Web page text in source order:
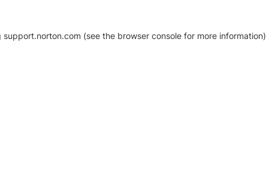
support.norton.com (see the browser console for more information)